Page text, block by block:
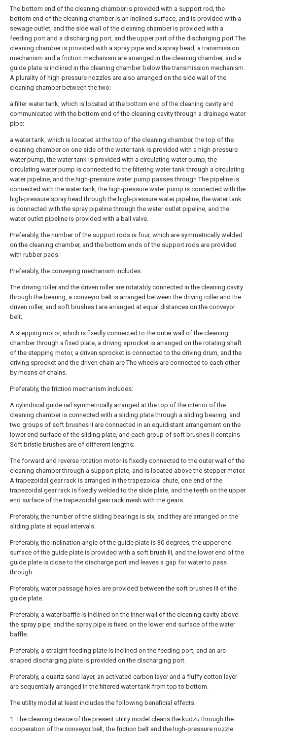
The bottom end of the cleaning chamber is provided with a support rod, the
bottom end of the cleaning chamber is an inclined surface, and is provided with a
sewage outlet, and the side wall of the cleaning chamber is provided with a
feeding port and a discharging port, and the upper part of the discharging port The
cleaning chamber is provided with a spray pipe and a spray head, a transmission
mechanism and a friction mechanism are arranged in the cleaning chamber, and a
guide plate is inclined in the cleaning chamber below the transmission mechanism.
A plurality of high-pressure nozzles are also arranged on the side wall of the
cleaning chamber between the two;
a filter water tank, which is located at the bottom end of the cleaning cavity and
communicated with the bottom end of the cleaning cavity through a drainage water
pipe;
a water tank, which is located at the top of the cleaning chamber, the top of the
cleaning chamber on one side of the water tank is provided with a high-pressure
water pump, the water tank is provided with a circulating water pump, the
circulating water pump is connected to the filtering water tank through a circulating
water pipeline, and the high-pressure water pump passes through The pipeline is
connected with the water tank, the high-pressure water pump is connected with the
high-pressure spray head through the high-pressure water pipeline, the water tank
is connected with the spray pipeline through the water outlet pipeline, and the
water outlet pipeline is provided with a ball valve.
Preferably, the number of the support rods is four, which are symmetrically welded
on the cleaning chamber, and the bottom ends of the support rods are provided
with rubber pads.
Preferably, the conveying mechanism includes:
The driving roller and the driven roller are rotatably connected in the cleaning cavity
through the bearing, a conveyor belt is arranged between the driving roller and the
driven roller, and soft brushes I are arranged at equal distances on the conveyor
belt;
A stepping motor, which is fixedly connected to the outer wall of the cleaning
chamber through a fixed plate, a driving sprocket is arranged on the rotating shaft
of the stepping motor, a driven sprocket is connected to the driving drum, and the
driving sprocket and the driven chain are The wheels are connected to each other
by means of chains.
Preferably, the friction mechanism includes:
A cylindrical guide rail symmetrically arranged at the top of the interior of the
cleaning chamber is connected with a sliding plate through a sliding bearing, and
two groups of soft brushes II are connected in an equidistant arrangement on the
lower end surface of the sliding plate, and each group of soft brushes II contains
Soft bristle brushes are of different lengths;
The forward and reverse rotation motor is fixedly connected to the outer wall of the
cleaning chamber through a support plate, and is located above the stepper motor.
A trapezoidal gear rack is arranged in the trapezoidal chute, one end of the
trapezoidal gear rack is fixedly welded to the slide plate, and the teeth on the upper
end surface of the trapezoidal gear rack mesh with the gears.
Preferably, the number of the sliding bearings is six, and they are arranged on the
sliding plate at equal intervals.
Preferably, the inclination angle of the guide plate is 30 degrees, the upper end
surface of the guide plate is provided with a soft brush III, and the lower end of the
guide plate is close to the discharge port and leaves a gap for water to pass
through .
Preferably, water passage holes are provided between the soft brushes III of the
guide plate.
Preferably, a water baffle is inclined on the inner wall of the cleaning cavity above
the spray pipe, and the spray pipe is fixed on the lower end surface of the water
baffle.
Preferably, a straight feeding plate is inclined on the feeding port, and an arc-
shaped discharging plate is provided on the discharging port.
Preferably, a quartz sand layer, an activated carbon layer and a fluffy cotton layer
are sequentially arranged in the filtered water tank from top to bottom.
The utility model at least includes the following beneficial effects:
1. The cleaning device of the present utility model cleans the kudzu through the
cooperation of the conveyor belt, the friction belt and the high-pressure nozzle.